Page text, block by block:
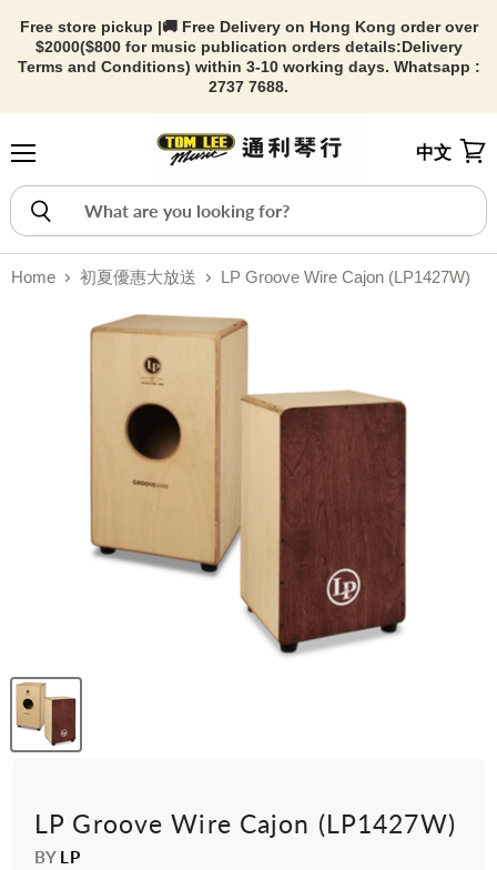
Free store pickup |🚚 Free Delivery on Hong Kong order over
$2000($800 for music publication orders details:Delivery
Terms and Conditions) within 3-10 working days. Whatsapp :
2737 7688.
中文
Home 初夏優惠大放送 LP Groove Wire Cajon (LP1427W)
LP Groove Wire Cajon (LP1427W)
BY LP